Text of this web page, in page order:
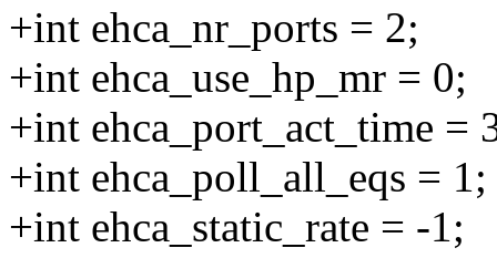
+int ehca_nr_ports = 2;
+int ehca_use_hp_mr = 0;
+int ehca_port_act_time =
+int ehca_poll_all_eqs = 1;
+int ehca_static_rate = -1;